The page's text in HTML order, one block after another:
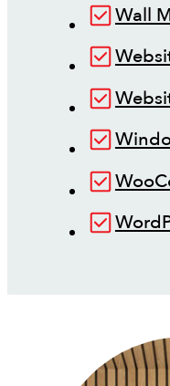
Wall